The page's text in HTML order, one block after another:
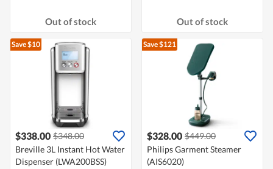
Out of stock Out of stock
Save $10
$338.00 $348.00
Breville 3L Instant Hot Water
Dispenser (LWA200BSS)
Save $121
$328.00 $449.00
Philips Garment Steamer
(AIS6020)